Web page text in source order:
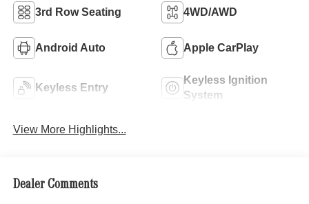
3rd Row Seating 4WD/AWD
Android Auto Apple CarPlay
Keyless Entry
Keyless Ignition
System
View More Highlights...
Dealer Comments